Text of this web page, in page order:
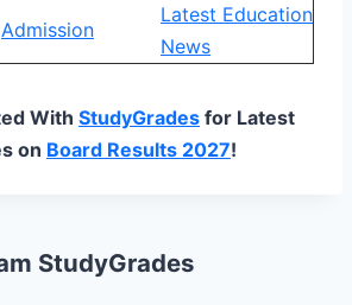
Admission
Latest Education
News
With StudyGrades for Latest
on Board Results 2027!
StudyGrades